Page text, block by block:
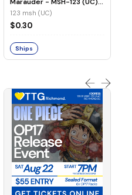
Marauder - MSH-123 (UC)
(Non-Foil)
123 msh (UC)
$0.30
Ships